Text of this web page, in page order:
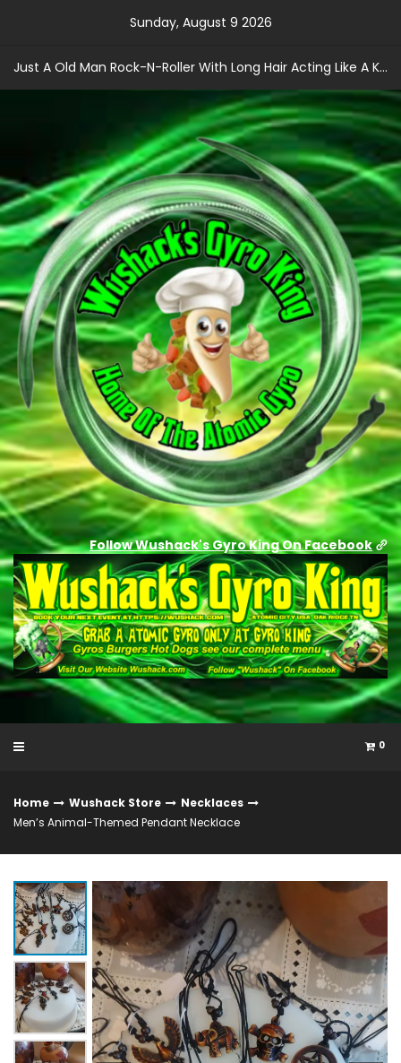
Sunday, August 9 2026
Just A Old Man Rock-N-Roller With Long Hair Acting Like A Kid With A Record Contract!
Follow Wushack's Gyro King On Facebook
0
Home Wushack Store
Necklaces
Men’s Animal-Themed Pendant Necklace